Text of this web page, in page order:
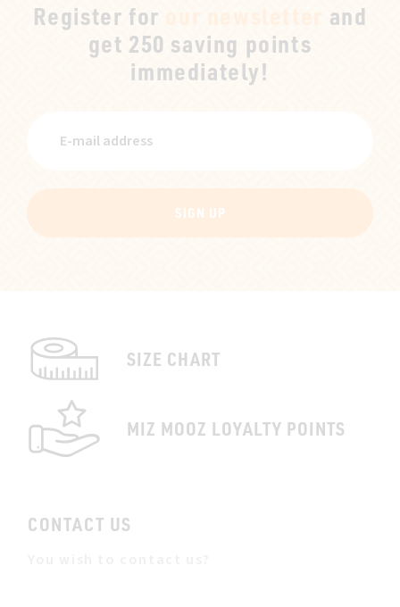
Register for
and
get 250 saving points
immediately!
SIGN UP
SIZE CHART
MIZ MOOZ LOYALTY POINTS
CONTACT US